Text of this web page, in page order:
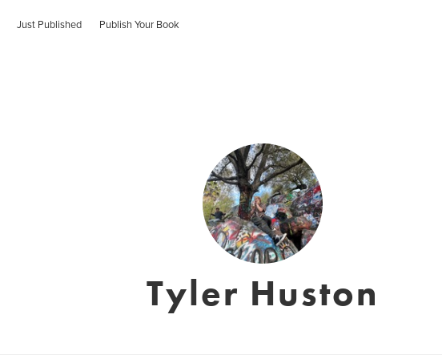
Just Published Publish Your Book
Tyler Huston